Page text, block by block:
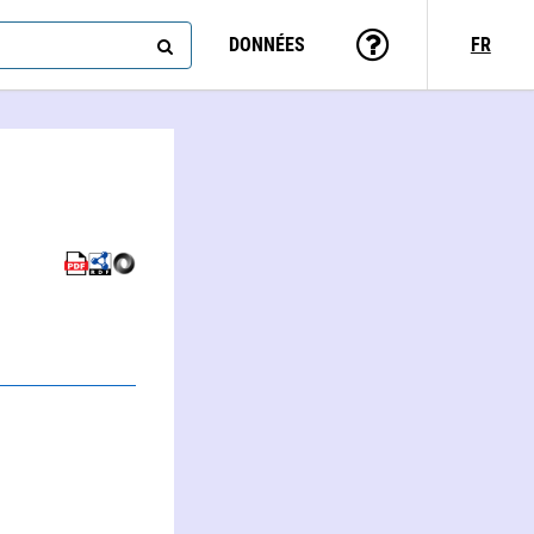
DONNÉES FR